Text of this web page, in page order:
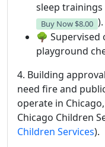
sleep trainings
Buy Now $8.00 ).
🌳 Supervised
playground
4. Building
need fire and
operate in
Chicago Children
Children Services).